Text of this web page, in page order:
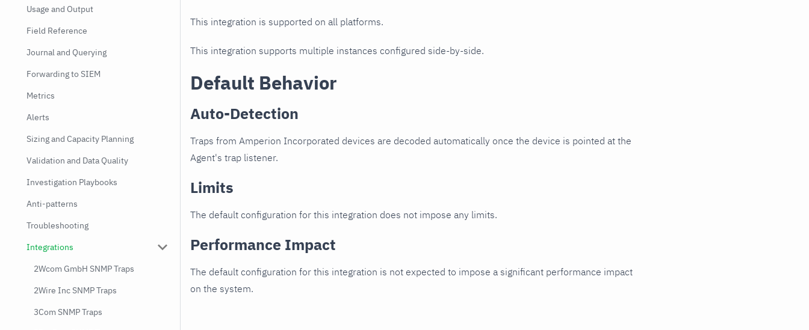
Usage and Output
Field Reference
Journal and Querying
Forwarding to SIEM
Metrics
Alerts
Sizing and Capacity Planning
Validation and Data Quality
Investigation Playbooks
Anti-patterns
Troubleshooting
Integrations
2Wcom GmbH SNMP Traps
2Wire Inc SNMP Traps
3Com SNMP Traps
This integration is supported on all platforms.
This integration supports multiple instances configured side-by-side.
Default Behavior
Auto-Detection
Traps from Amperion Incorporated devices are decoded automatically once the device is pointed at the
Agent's trap listener.
Limits
The default configuration for this integration does not impose any limits.
Performance Impact
The default configuration for this integration is not expected to impose a significant performance impact
on the system.